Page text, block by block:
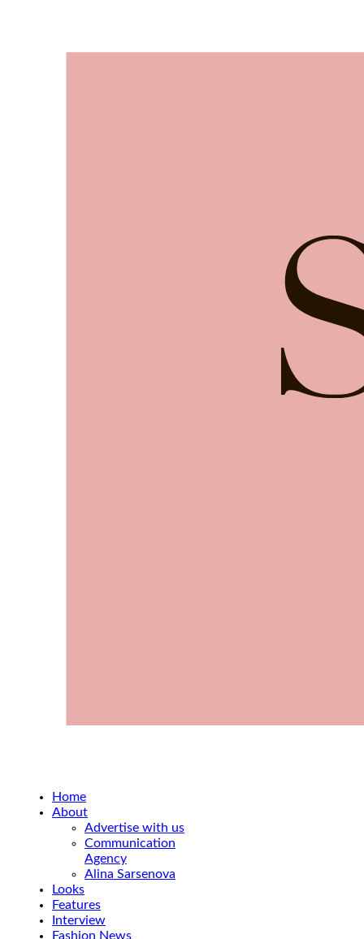
Home
About
Advertise with us
Communication
Agency
Alina Sarsenova
Looks
Features
Interview
Fashion News